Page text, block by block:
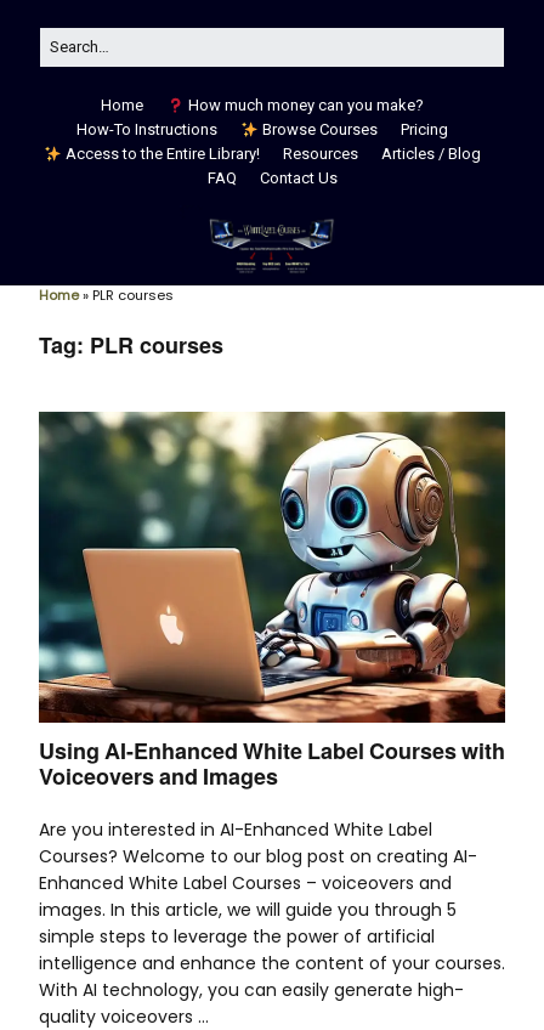
Home
How much money can you make?
How-To Instructions
Browse Courses
Pricing
Access to the Entire Library!
Resources
Articles / Blog
FAQ
Contact Us
Home»PLR courses
Tag: PLR courses
Using AI-Enhanced White Label Courses with
Voiceovers and Images
Are you interested in AI-Enhanced White Label
Courses? Welcome to our blog post on creating AI-
Enhanced White Label Courses – voiceovers and
images. In this article, we will guide you through 5
simple steps to leverage the power of artificial
intelligence and enhance the content of your courses.
With AI technology, you can easily generate high-
quality voiceovers …